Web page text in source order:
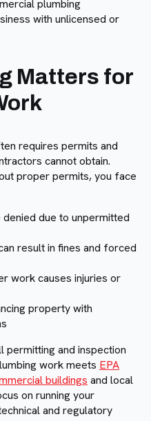
plumbing
with unlicensed or
Matters for
requires permits and
cannot obtain.
proper permits, you face
due to unpermitted
result in fines and forced
work causes injuries or
property with
permitting and inspection
work meets EPA
buildings and local
on running your
and regulatory